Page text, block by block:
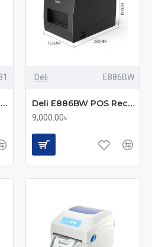
Deli E581PW Thermal Printer
Deli E886BW
Deli E886BW POS Receipt & Label Printer
9,000.00৳